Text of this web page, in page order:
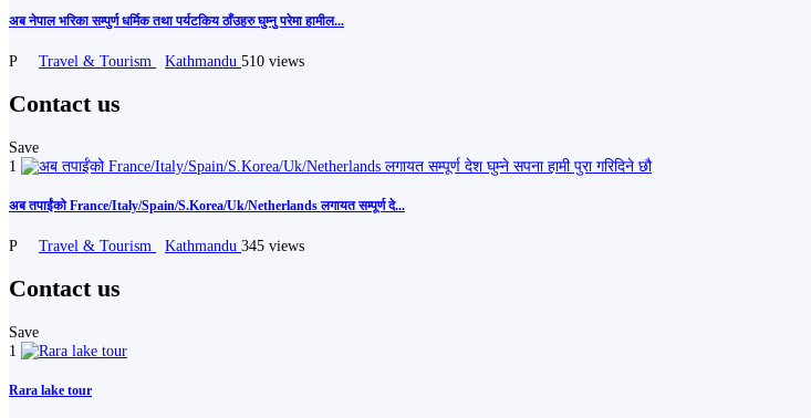
अब नेपाल भरिका सम्पुर्ण धर्मिक तथा पर्यटकिय ठाँउहरु घुम्नु परेमा हामील...
P Travel & Tourism Kathmandu 510 views
Contact us
Save
1
अब तपाईंको France/Italy/Spain/S.Korea/Uk/Netherlands लगायत सम्पूर्ण दे...
P Travel & Tourism Kathmandu 345 views
Contact us
Save
1
Rara lake tour